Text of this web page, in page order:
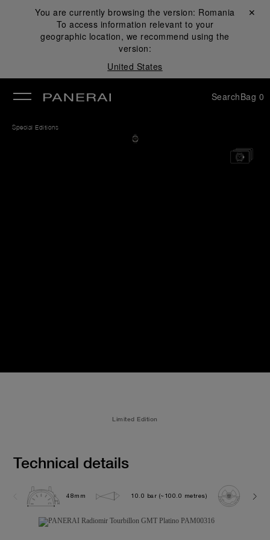
You are currently browsing the version: Romania
To access information relevant to your
geographic location, we recommend using the
version:
United States
Close ✕
SearchBag 0
Special Editions
Limited Edition
Technical details
48mm 10.0 bar (~100.0 metres)